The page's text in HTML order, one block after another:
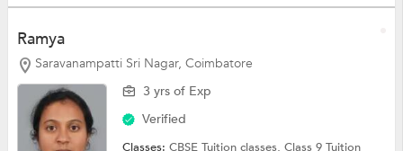
Ramya
Saravanampatti Sri Nagar, Coimbatore
3 yrs of Exp
Verified
Classes:CBSE Tuition classes,Class 9 Tuition